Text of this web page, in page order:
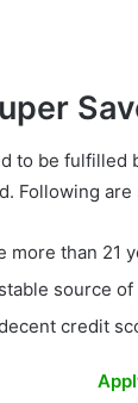
to be fulfilled
Following
more than 21
source of
credit